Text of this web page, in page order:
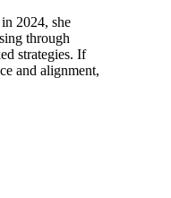
2024, she
through
strategies. If
and alignment,